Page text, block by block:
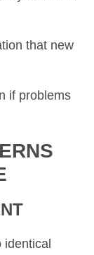
that new
if problems
identical